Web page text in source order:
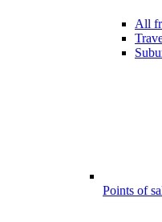
All
Points of